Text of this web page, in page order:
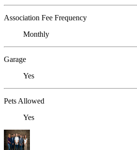
Association Fee Frequency
Monthly
Garage
Yes
Pets Allowed
Yes